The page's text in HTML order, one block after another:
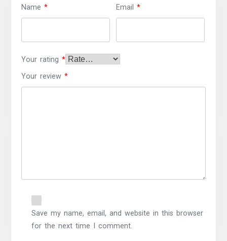
Name* Email*
Your rating*
Your review*
Save my name, email, and website in this browser
for the next time I comment.